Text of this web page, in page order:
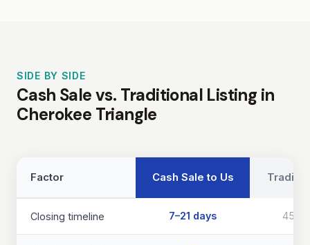
SIDE BY SIDE
Cash Sale vs. Traditional Listing in
Cherokee Triangle
Factor Cash Sale to Us
Closing timeline 7–21 days